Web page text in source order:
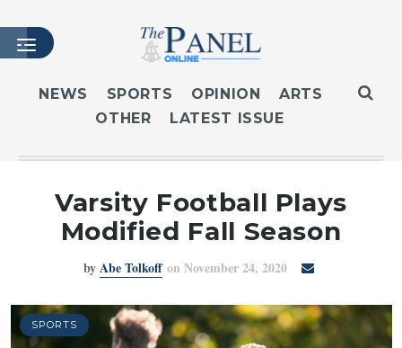
HOME
LATEST ISSUE
MASTHEAD
ARCHIVES
CONTACT
LOGIN
NEWS SPORTS OPINION
ARTS
OTHER
LATEST ISSUE
Varsity Football Plays
Modified Fall Season
byAbe Tolkoff on November 24, 2020
SPORTS